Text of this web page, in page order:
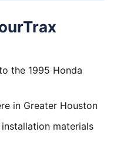
the 1995 Honda
in Greater Houston
materials